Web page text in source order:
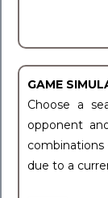
GAME
Choose a
opponent
due to a